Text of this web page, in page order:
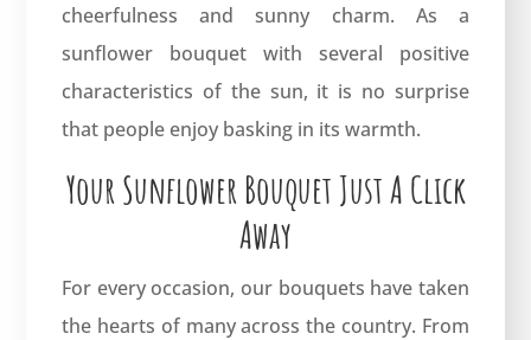
cheerfulness and sunny charm. As a
sunflower bouquet with several positive
characteristics of the sun, it is no surprise
that people enjoy basking in its warmth.
Your Sunflower Bouquet Just A Click
Away
For every occasion, our bouquets have taken
the hearts of many across the country. From